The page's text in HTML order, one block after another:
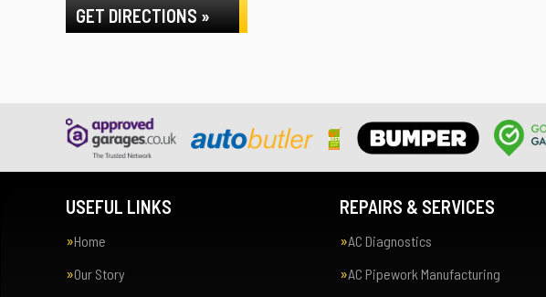
GET DIRECTIONS »
USEFUL LINKS
Home
Our Story
REPAIRS & SERVICES
AC Diagnostics
AC Pipework Manufacturing